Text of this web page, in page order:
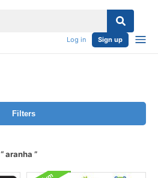
Log in Sign up
Filters
aranha